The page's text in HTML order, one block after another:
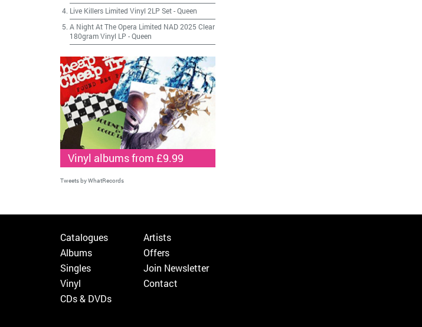
Live Killers Limited Vinyl 2LP Set-Queen
A Night At The Opera Limited NAD 2025 Clear
180gram Vinyl LP -Queen
Vinyl albums from £9.99
Tweets by WhatRecords
Catalogues
Albums
Singles
Vinyl
CDs & DVDs
Artists
Offers
Join Newsletter
Contact